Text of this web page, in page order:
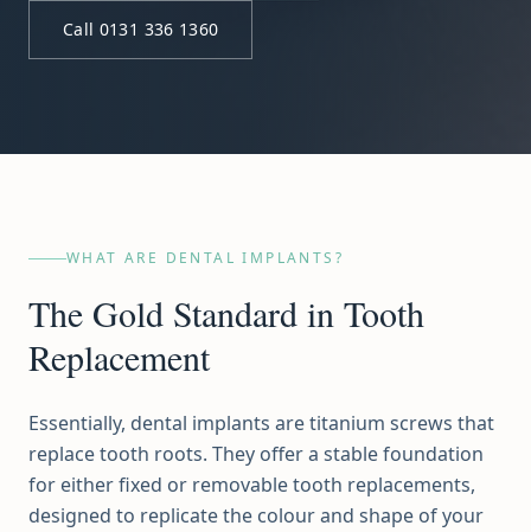
Call 0131 336 1360
WHAT ARE DENTAL IMPLANTS?
The Gold Standard in Tooth
Replacement
Essentially, dental implants are titanium screws that
replace tooth roots. They offer a stable foundation
for either fixed or removable tooth replacements,
designed to replicate the colour and shape of your